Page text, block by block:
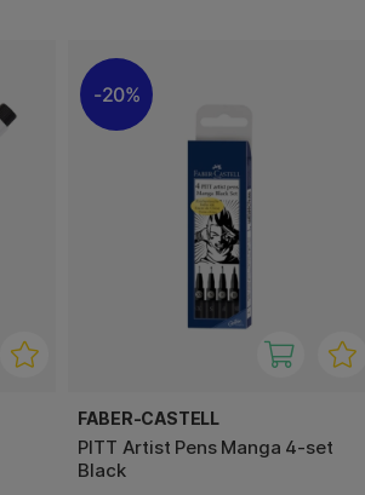
20%
FABER-CASTELL
PITT Artist Pens Manga 4-set
Black